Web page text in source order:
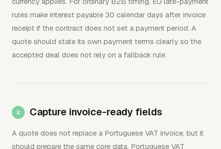
rules make interest payable 30 calendar days after invoice
receipt if the contract does not set a payment period. A
quote should state its own payment terms clearly so the
accepted deal does not rely on a fallback rule.
Capture invoice-ready fields
A quote does not replace a Portuguese VAT invoice, but it
should prepare the same core data. Portuguese VAT